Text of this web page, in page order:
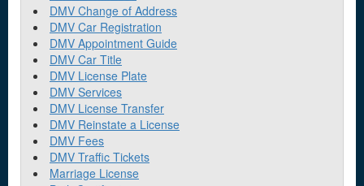
DMV Change of Address
DMV Car Registration
DMV Appointment Guide
DMV Car Title
DMV License Plate
DMV Services
DMV License Transfer
DMV Reinstate a License
DMV Fees
DMV Traffic Tickets
Marriage License